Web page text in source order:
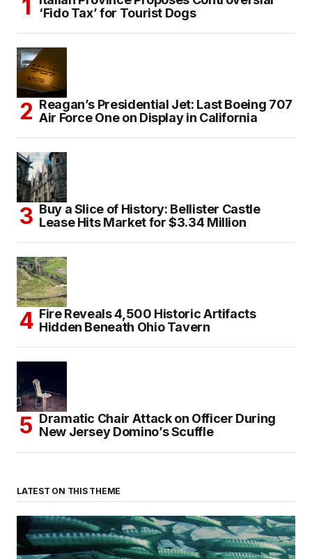
‘Fido Tax’ for Tourist Dogs
Reagan’s Presidential Jet: Last Boeing 707
Air Force One on Display in California
Buy a Slice of History: Bellister Castle
Lease Hits Market for $3.34 Million
Fire Reveals 4,500 Historic Artifacts
Hidden Beneath Ohio Tavern
Dramatic Chair Attack on Officer During
New Jersey Domino’s Scuffle
LATEST ON THIS THEME